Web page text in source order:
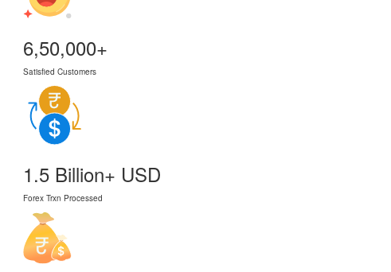
6,50,000+
Satisfied Customers
1.5 Billion+ USD
Forex Trxn Processed